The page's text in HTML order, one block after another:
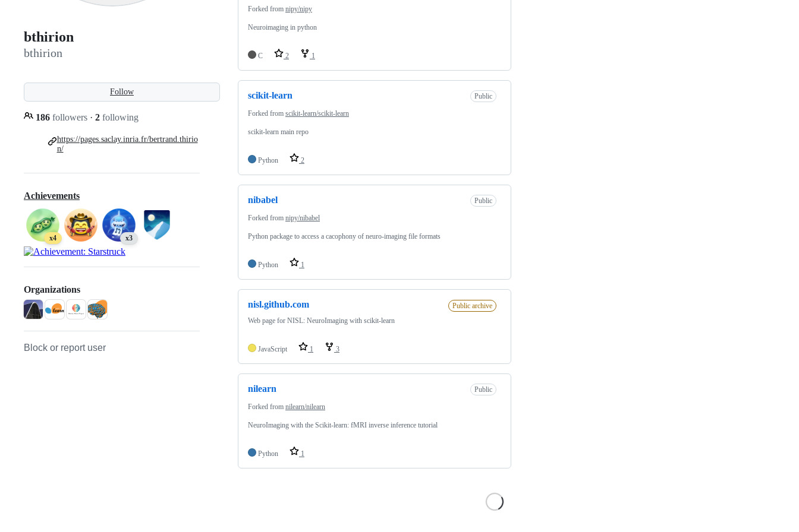
bthirion
bthirion
Follow
186 followers · 2 following
https://pages.saclay.inria.fr/bertrand.thirio
n/
Achievements
x4 x3
Organizations
Block or report user
Forked from nipy/nipy
Neuroimaging in python
C 2 1
scikit-learn Public
Forked from scikit-learn/scikit-learn
scikit-learn main repo
Python 2
nibabel Public
Forked from nipy/nibabel
Python package to access a cacophony of neuro-imaging file formats
Python 1
nisl.github.com
Public archive
Web page for NISL: NeuroImaging with scikit-learn
JavaScript 1 3
nilearn Public
Forked from nilearn/nilearn
NeuroImaging with the Scikit-learn: fMRI inverse inference tutorial
Python 1